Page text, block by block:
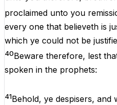
proclaimed unto you
every one that believeth is
which ye could not be
40Beware therefore, lest
spoken in the prophets:
41Behold, ye despisers, and